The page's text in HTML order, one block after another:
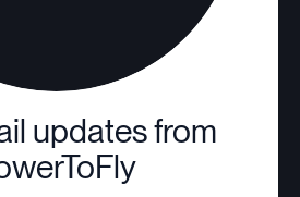
updates from